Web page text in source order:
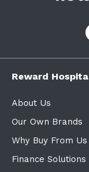
Reward
About Us
Our Own Brands
Why Buy From Us
Finance Solutions